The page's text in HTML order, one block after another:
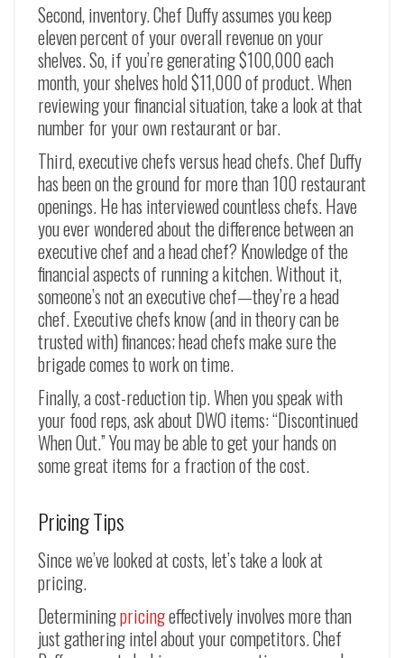
Second, inventory. Chef Duffy assumes you keep
eleven percent of your overall revenue on your
shelves. So, if you’re generating $100,000 each
month, your shelves hold $11,000 of product. When
reviewing your financial situation, take a look at that
number for your own restaurant or bar.
Third, executive chefs versus head chefs. Chef Duffy
has been on the ground for more than 100 restaurant
openings. He has interviewed countless chefs. Have
you ever wondered about the difference between an
executive chef and a head chef? Knowledge of the
financial aspects of running a kitchen. Without it,
someone’s not an executive chef—they’re a head
chef. Executive chefs know (and in theory can be
trusted with) finances; head chefs make sure the
brigade comes to work on time.
Finally, a cost-reduction tip. When you speak with
your food reps, ask about DWO items: “Discontinued
When Out.” You may be able to get your hands on
some great items for a fraction of the cost.
Pricing Tips
Since we’ve looked at costs, let’s take a look at
pricing.
Determiningpricingeffectively involves more than
just gathering intel about your competitors. Chef